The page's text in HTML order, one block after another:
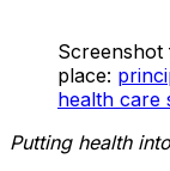
place:
health care
Putting health